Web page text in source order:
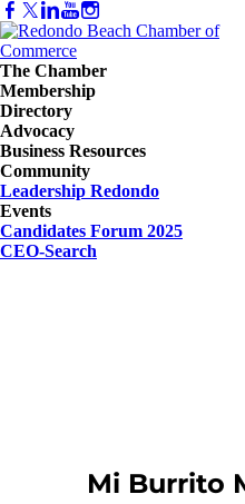
The Chamber
Membership
Directory
Advocacy
Business Resources
Community
Leadership Redondo
Events
Candidates Forum 2025
CEO-Search
Mi Burrito